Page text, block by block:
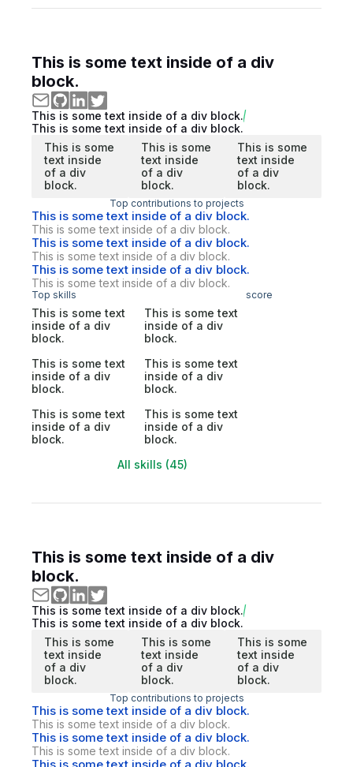
This is some text inside of a div
block.
This is some text inside of a div block.
This is some text inside of a div block.
This is some
text inside
of a div
block.
This is some
text inside
of a div
block.
This is some
text inside
of a div
block.
Top contributions to projects
This is some text inside of a div block.
This is some text inside of a div block.
This is some text inside of a div block.
This is some text inside of a div block.
This is some text inside of a div block.
This is some text inside of a div block.
Top skills score
This is some text
inside of a div
block.
This is some text
inside of a div
block.
This is some text
inside of a div
block.
This is some text
inside of a div
block.
This is some text
inside of a div
block.
This is some text
inside of a div
block.
All skills (45)
This is some text inside of a div
block.
This is some text inside of a div block.
This is some text inside of a div block.
This is some
text inside
of a div
block.
This is some
text inside
of a div
block.
This is some
text inside
of a div
block.
Top contributions to projects
This is some text inside of a div block.
This is some text inside of a div block.
This is some text inside of a div block.
This is some text inside of a div block.